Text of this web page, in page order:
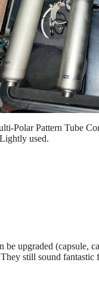
Polar Pattern Tube
used.
be upgraded (capsule,
still sound fantastic